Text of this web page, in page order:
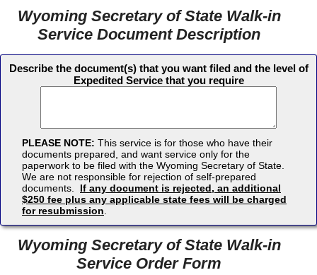
Wyoming Secretary of State Walk-in
Service Document Description
Describe the document(s) that you want filed and the level of
Expedited Service that you require
PLEASE NOTE: This service is for those who have their
documents prepared, and want service only for the
paperwork to be filed with the Wyoming Secretary of State.
We are not responsible for rejection of self-prepared
documents. If any document is rejected, an additional
$250 fee plus any applicable state fees will be charged
for resubmission
Wyoming Secretary of State Walk-in
Service Order Form